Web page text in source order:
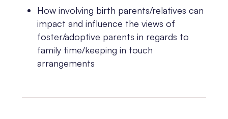
How involving birth parents/relatives can
impact and influence the views of
foster/adoptive parents in regards to
family time/keeping in touch
arrangements